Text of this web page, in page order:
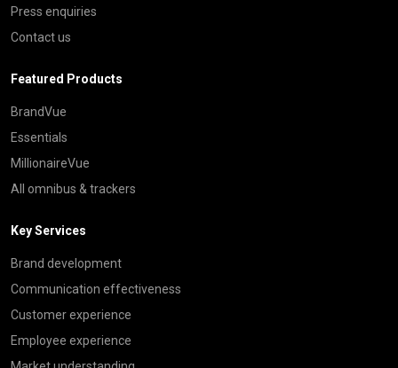
Press enquiries
Contact us
Featured Products
BrandVue
Essentials
MillionaireVue
All omnibus & trackers
Key Services
Brand development
Communication effectiveness
Customer experience
Employee experience